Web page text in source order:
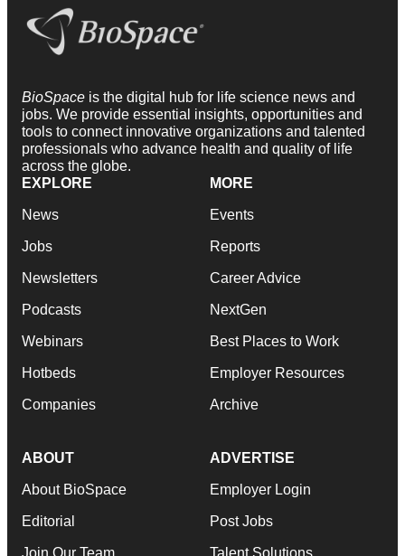
BioSpace is the digital hub for life science news and
jobs. We provide essential insights, opportunities and
tools to connect innovative organizations and talented
professionals who advance health and quality of life
across the globe.
EXPLORE
News
Jobs
Newsletters
Podcasts
Webinars
Hotbeds
Companies
MORE
Events
Reports
Career Advice
NextGen
Best Places to Work
Employer Resources
Archive
ABOUT
About BioSpace
Editorial
ADVERTISE
Employer Login
Post Jobs